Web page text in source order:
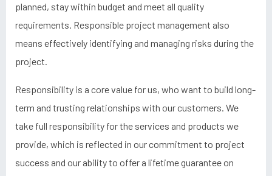
planned, stay within budget and meet all quality
requirements. Responsible project management also
means effectively identifying and managing risks during the
project.
Responsibility is a core value for us, who want to build long-
term and trusting relationships with our customers. We
take full responsibility for the services and products we
provide, which is reflected in our commitment to project
success and our ability to offer a lifetime guarantee on